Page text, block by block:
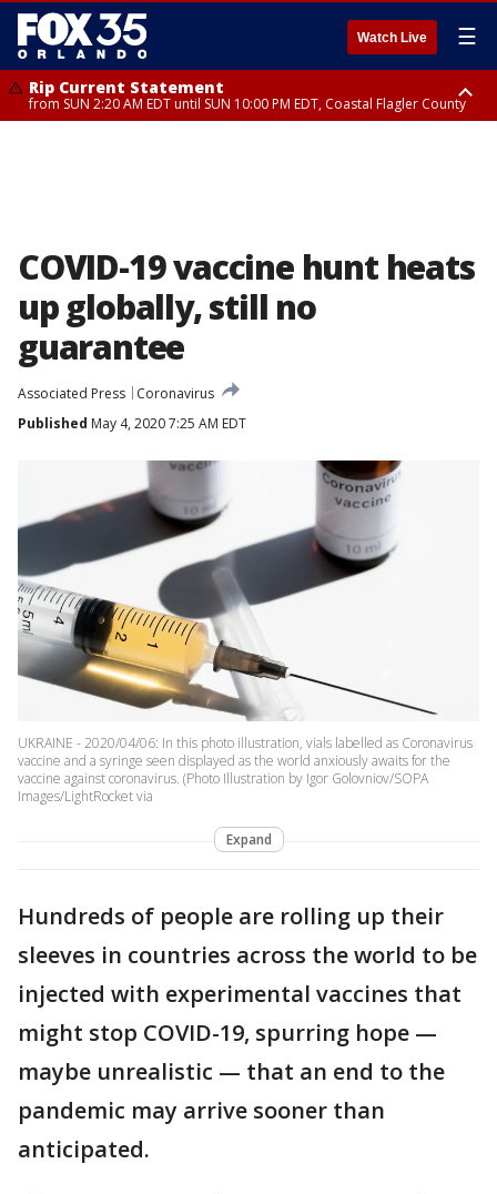
Watch Live ☰
Rip Current Statement
from SUN 2:20 AM EDT until SUN 10:00 PM EDT, Coastal Flagler County
COVID-19 vaccine hunt heats
up globally, still no
guarantee
Associated Press
Coronavirus
Published May 4, 2020 7:25 AM EDT
UKRAINE - 2020/04/06: In this photo illustration, vials labelled as Coronavirus
vaccine and a syringe seen displayed as the world anxiously awaits for the
vaccine against coronavirus. (Photo Illustration by Igor Golovniov/SOPA
Images/LightRocket via
Expand
Hundreds of people are rolling up their
sleeves in countries across the world to be
injected with experimental vaccines that
might stop COVID-19, spurring hope —
maybe unrealistic — that an end to the
pandemic may arrive sooner than
anticipated.